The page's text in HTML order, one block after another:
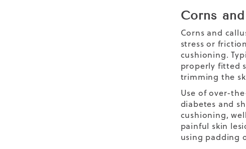
Corns
Corns and
stress or
cushioning.
properly fitted
trimming the
Use of over-
diabetes and
cushioning,
painful skin
using padding